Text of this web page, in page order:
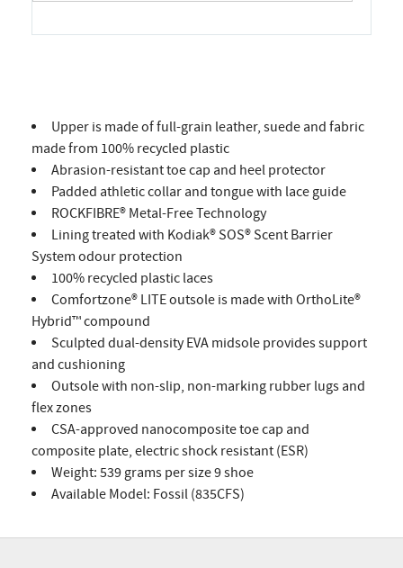
Upper is made of full-grain leather, suede and fabric
made from 100% recycled plastic
Abrasion-resistant toe cap and heel protector
Padded athletic collar and tongue with lace guide
ROCKFIBRE® Metal-Free Technology
Lining treated with Kodiak® SOS® Scent Barrier
System odour protection
100% recycled plastic laces
Comfortzone® LITE outsole is made with OrthoLite®
Hybrid™ compound
Sculpted dual-density EVA midsole provides support
and cushioning
Outsole with non-slip, non-marking rubber lugs and
flex zones
CSA-approved nanocomposite toe cap and
composite plate, electric shock resistant (ESR)
Weight: 539 grams per size 9 shoe
Available Model: Fossil (835CFS)